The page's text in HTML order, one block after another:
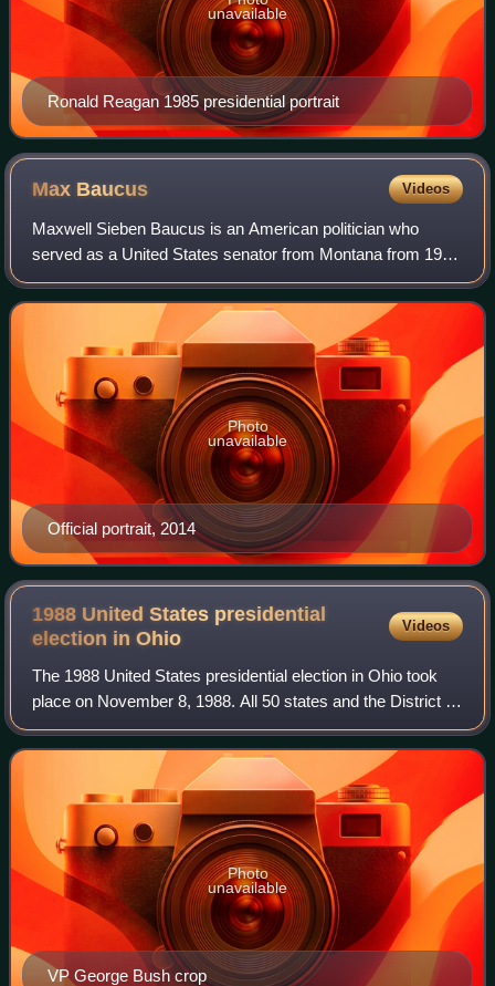
Ronald Reagan 1985 presidential portrait
unavailable
Max Baucus Videos
Maxwell Sieben Baucus is an American politician who
served as a United States senator from Montana from 1978
to 2014. A member of the Democratic Party, he was a U.S.
senator for over 35 years, making
Official portrait, 2014
Photo
unavailable
1988 United States presidential
election inOhio
Videos
The 1988 United States presidential election in Ohio took
place on November 8, 1988. All 50 states and the District of
Columbia, were part of the 1988 United States presidential
election. State voters
VP George Bush crop
Photo
unavailable